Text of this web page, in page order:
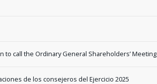
call the Ordinary General Shareholders’ Meeting
de los consejeros del Ejercicio 2025